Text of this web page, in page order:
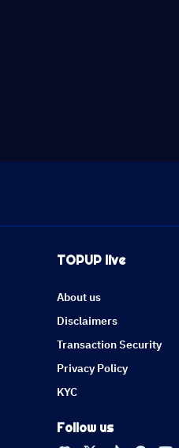
TOPUP live
About us
Disclaimers
Transaction Security
Privacy Policy
KYC
Follow us